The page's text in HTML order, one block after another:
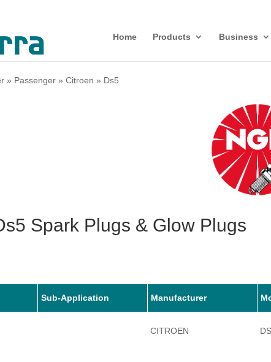
Home Products Business
» Passenger »Citroen » Ds5
Spark Plugs & Glow Plugs
Sub-Application Manufacturer
CITROEN